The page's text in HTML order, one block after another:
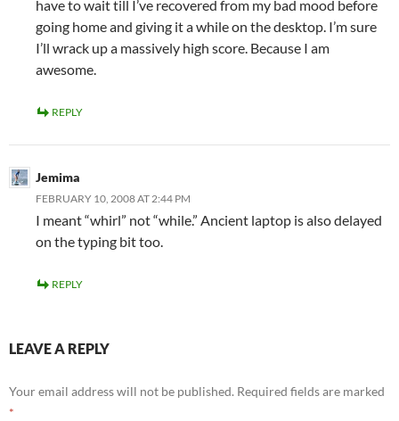
have to wait till I’ve recovered from my bad mood before
going home and giving it a while on the desktop. I’m sure
I’ll wrack up a massively high score. Because I am
awesome.
REPLY
Jemima
FEBRUARY 10, 2008 AT 2:44 PM
I meant “whirl” not “while.” Ancient laptop is also delayed
on the typing bit too.
REPLY
LEAVE A REPLY
Your email address will not be published. Required fields are marked
*